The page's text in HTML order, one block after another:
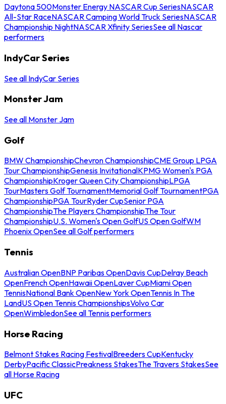
Daytona 500Monster Energy NASCAR Cup SeriesNASCAR
All-Star RaceNASCAR Camping World Truck SeriesNASCAR
Championship NightNASCAR Xfinity SeriesSee all Nascar
performers
IndyCar Series
See all IndyCar Series
Monster Jam
See all Monster Jam
Golf
BMW ChampionshipChevron ChampionshipCME Group LPGA
Tour ChampionshipGenesis InvitationalKPMG Women's PGA
ChampionshipKroger Queen City ChampionshipLPGA
TourMasters Golf TournamentMemorial Golf TournamentPGA
ChampionshipPGA TourRyder CupSenior PGA
ChampionshipThe Players ChampionshipThe Tour
ChampionshipU.S. Women's Open GolfUS Open GolfWM
Phoenix OpenSee all Golf performers
Tennis
Australian OpenBNP Paribas OpenDavis CupDelray Beach
OpenFrench OpenHawaii OpenLaver CupMiami Open
TennisNational Bank OpenNew York OpenTennis In The
LandUS Open Tennis ChampionshipsVolvo Car
OpenWimbledonSee all Tennis performers
Horse Racing
Belmont Stakes Racing FestivalBreeders CupKentucky
DerbyPacific ClassicPreakness StakesThe Travers StakesSee
all Horse Racing
UFC